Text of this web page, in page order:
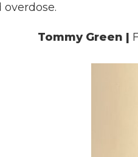
Tommy Green |